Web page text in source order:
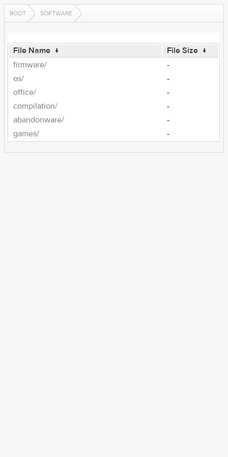
ROOT SOFTWARE
File Name ↓ File Size ↓
firmware/
-
os/
-
office/
-
compilation/
-
abandonware/
-
games/
-